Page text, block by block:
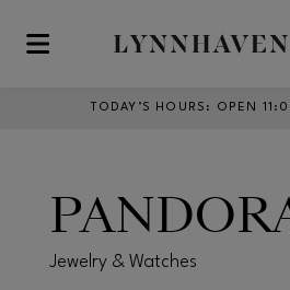
Skip to main content
TODAY’S HOURS : OPEN
Jewelry & Watches